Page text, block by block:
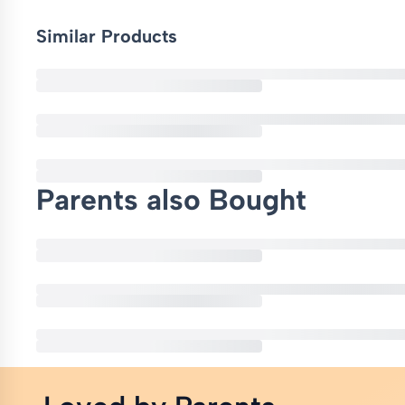
Similar Products
Parents also Bought